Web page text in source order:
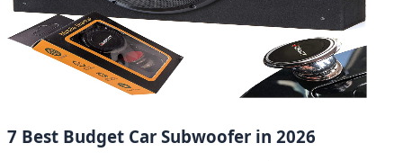
7 Best Budget Car Subwoofer in 2026